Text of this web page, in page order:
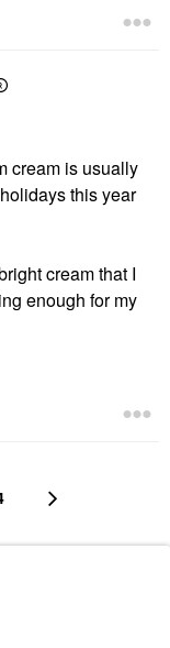
cream is usually
this year
cream that I
enough for my